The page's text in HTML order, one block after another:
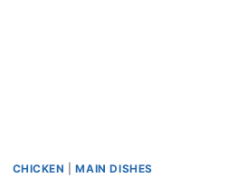
CHICKEN |MAIN DISHES